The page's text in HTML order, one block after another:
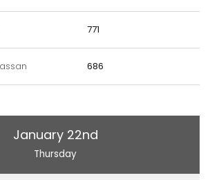
771
686
January 22nd
Thursday